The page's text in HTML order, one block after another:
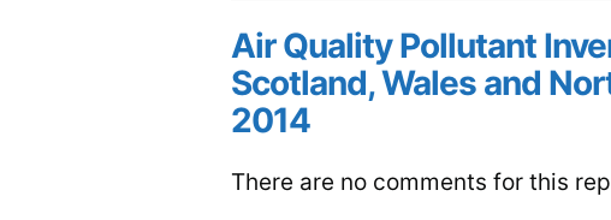
Air Quality Pollutant
Scotland, Wales and
2014
There are no comments for this